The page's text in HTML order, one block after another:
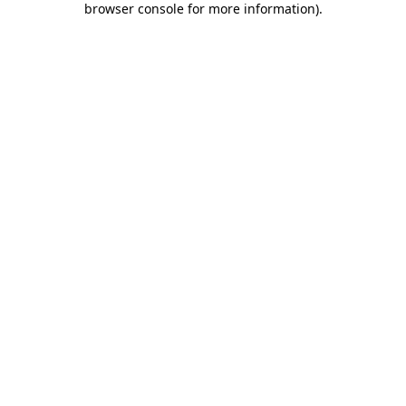
browser console for more information).